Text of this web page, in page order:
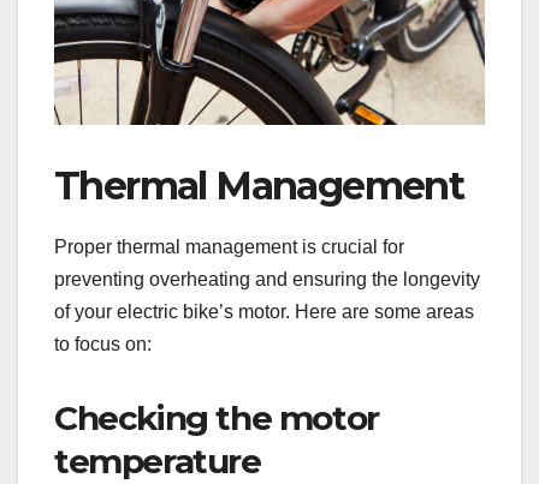
Thermal Management
Proper thermal management is crucial for
preventing overheating and ensuring the longevity
of your electric bike’s motor. Here are some areas
to focus on:
Checking the motor
temperature